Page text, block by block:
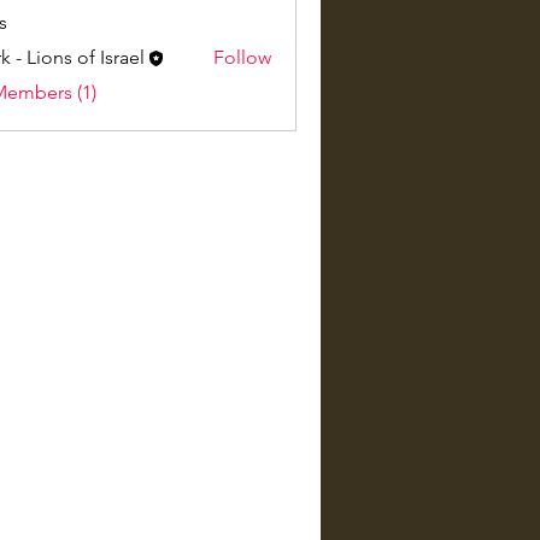
- Lions of Israel
Follow
(1)